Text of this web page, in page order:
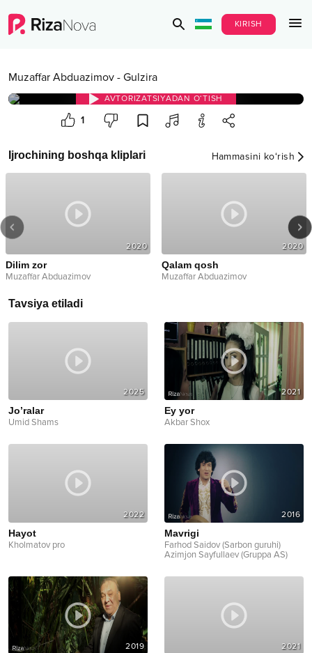
KIRISH
Muzaffar Abduazimov - Gulzira
AVTORIZATSIYADAN O‘TISH
1
Ijrochining boshqa kliplari Hammasini ko‘rish
2020
Dilim zor
Muzaffar Abduazimov
2020
Qalam qosh
Muzaffar Abduazimov
Tavsiya etiladi
2025
Jo’ralar
Umid Shams
2021
Ey yor
Akbar Shox
2022
Hayot
Kholmatov pro
2016
Mavrigi
Farhod Saidov (Sarbon guruhi)
Azimjon Sayfullaev (Gruppa AS)
2019 2021